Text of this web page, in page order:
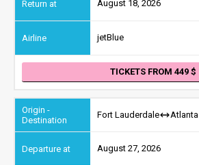
August 18, 2026
jetBlue
TICKETS FROM 449
Fort Lauderdale Atlanta
August 27, 2026